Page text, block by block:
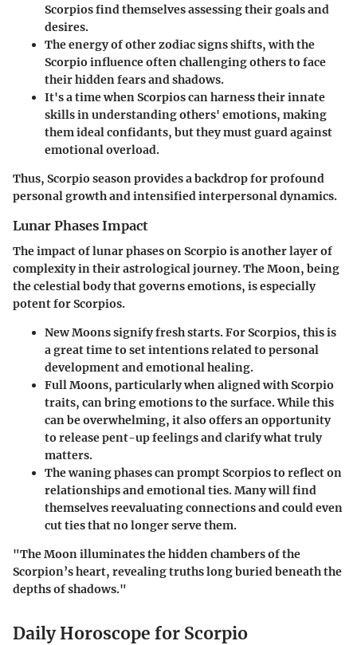
Scorpios find themselves assessing their goals and
desires.
Theenergy of other zodiac signsshifts, with the
Scorpio influence often challenging others to face
their hidden fears and shadows.
It's a time when Scorpios can harness their innate
skills in understanding others' emotions, making
them ideal confidants, but they must guard against
emotional overload.
Thus, Scorpio season provides a backdrop for profound
personal growth and intensified interpersonal dynamics.
Lunar Phases Impact
The impact of lunar phases on Scorpio is another layer of
complexity in their astrological journey. The Moon, being
the celestial body that governs emotions, is especially
potent for Scorpios.
New Moonssignify fresh starts. For Scorpios, this is
a great time to set intentions related to personal
development and emotional healing.
Full Moons, particularly when aligned with Scorpio
traits, can bring emotions to the surface. While this
can be overwhelming, it also offers an opportunity
to release pent-up feelings and clarify what truly
matters.
The waning phasescan prompt Scorpios to reflect on
relationships and emotional ties. Many will find
themselves reevaluating connections and could even
cut ties that no longer serve them.
"The Moon illuminates the hidden chambers of the
Scorpion’s heart, revealing truths long buried beneath the
depths of shadows."
Daily Horoscope for Scorpio